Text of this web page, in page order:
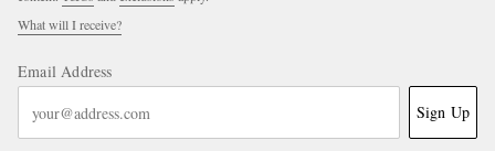
What will I receive?
Email Address
Sign Up